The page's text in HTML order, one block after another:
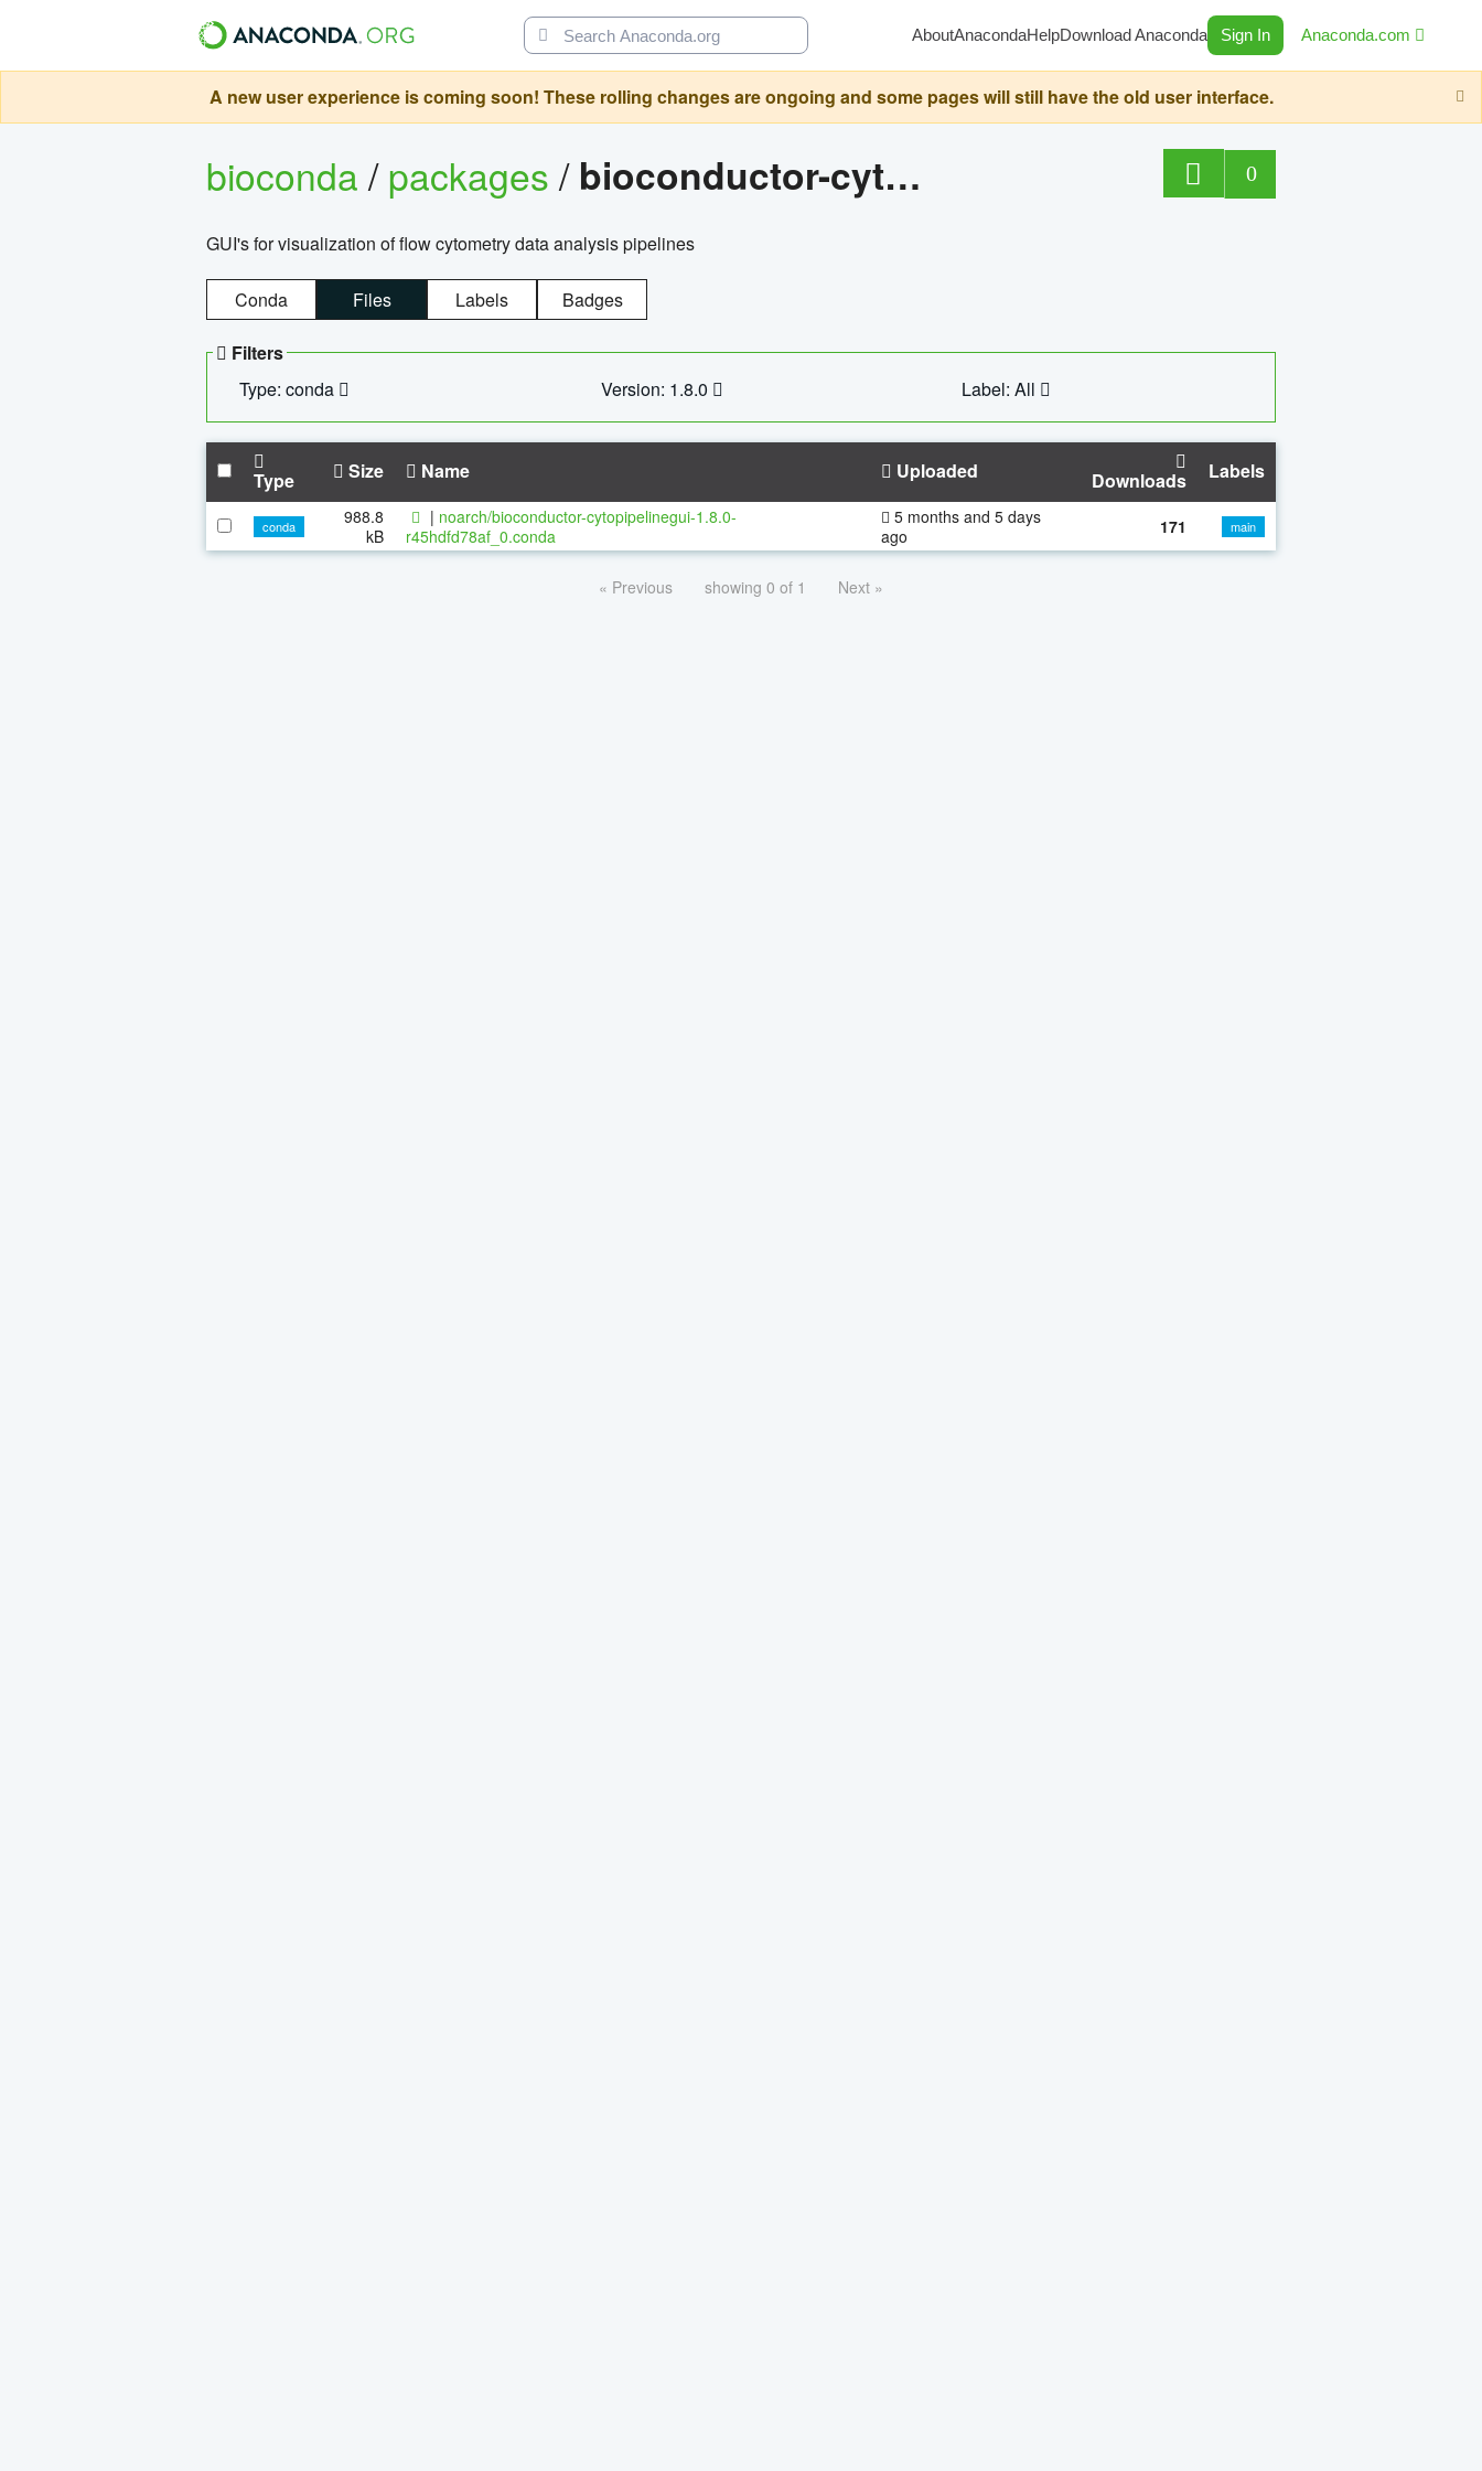
AboutAnacondaHelpDownload Anaconda Sign In Anaconda.com
A new user experience is coming soon! These rolling changes are ongoing and some pages will still have the old user interface.
bioconda/packages/ bioconductor-cytopipelinegui 0
GUI's for visualization of flow cytometry data analysis pipelines
Conda Files Labels Badges
Filters
Type: conda
Version: 1.8.0 Label: All
Type Size Name Uploaded Downloads Labels
conda
988.8
kB
| noarch/bioconductor-cytopipelinegui-1.8.0-
r45hdfd78af_0.conda
5 months and 5 days
ago
171 main
« Previous showing 0 of 1 Next »